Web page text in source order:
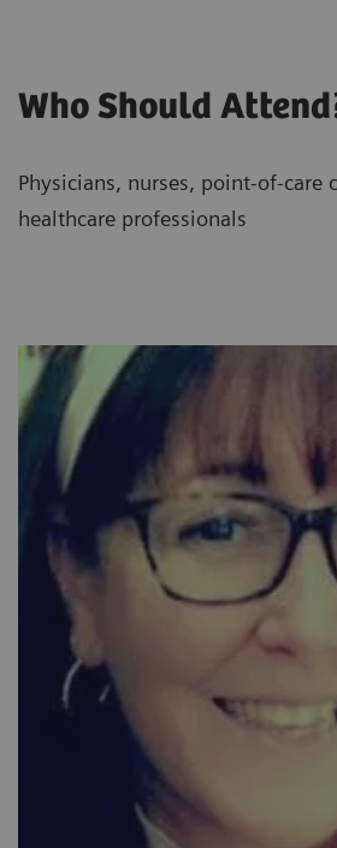
Who Should
Physicians, nurses, point-of-
healthcare professionals